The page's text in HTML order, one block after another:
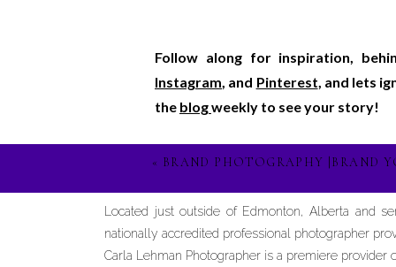
Follow along for inspiration,
Instagram, and Pinterest, and lets
the blogweekly to see your story!
« BRAND PHOTOGRAPHY |BRAND
Located just outside of Edmonton, Alberta and
nationally accredited professional photographer
Carla Lehman Photographer is a premiere provider